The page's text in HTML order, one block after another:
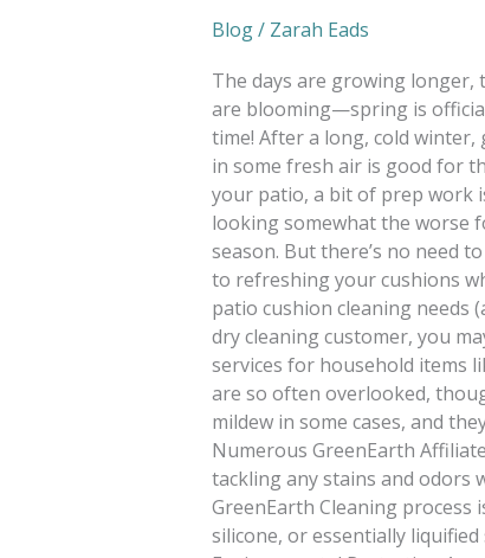
Blog/ Zarah Eads
The days are growing
are blooming—spring is
time! After a long, cold
in some fresh air is good for
your patio, a bit of prep work
looking somewhat the worse
season. But there’s no need
to refreshing your cushions
patio cushion cleaning needs
dry cleaning customer, you
services for household items
are so often overlooked,
mildew in some cases, and
Numerous GreenEarth
tackling any stains and odors
GreenEarth Cleaning
silicone, or essentially